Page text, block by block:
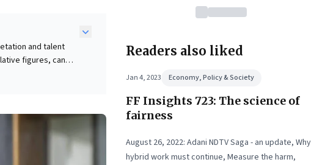
and talent
figures, can
strategic
prioritizing
market realities.
Readers also liked
Jan 4, 2023 Economy, Policy & Society
FF Insights 723: The science of
fairness
August 26, 2022: Adani NDTV Saga - an update, Why
hybrid work must continue, Measure the harm,